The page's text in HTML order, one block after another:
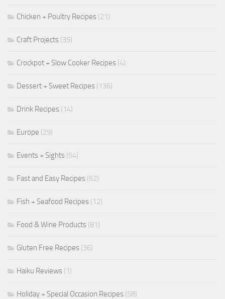
Chicken + Poultry Recipes (21)
Craft Projects (35)
Crockpot + Slow Cooker Recipes (4)
Dessert + Sweet Recipes (136)
Drink Recipes (14)
Europe (29)
Events + Sights (54)
Fast and Easy Recipes (62)
Fish + Seafood Recipes (12)
Food & Wine Products (81)
Gluten Free Recipes (36)
Haiku Reviews (1)
Holiday + Special Occasion Recipes (58)